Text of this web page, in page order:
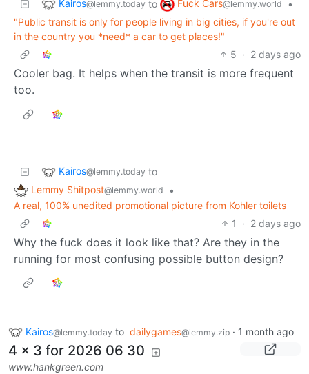
Kairos@lemmy.today to Fuck Cars@lemmy.world
•
"Public transit is only for people living in big cities, if you're out
in the country you *need* a car to get places!"
5 · 2 days ago
Cooler bag. It helps when the transit is more frequent
too.
Kairos@lemmy.today to
Lemmy Shitpost@lemmy.world
•
A real, 100% unedited promotional picture from Kohler toilets
1
· 2 days ago
Why the fuck does it look like that? Are they in the
running for most confusing possible button design?
Kairos@lemmy.today to dailygames@lemmy.zip · 1 month ago
4 x 3 for 2026 06 30
www.hankgreen.com